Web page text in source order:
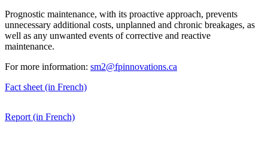
Prognostic maintenance, with its proactive approach, prevents
unnecessary additional costs, unplanned and chronic breakages, as
well as any unwanted events of corrective and reactive
maintenance.
For more information: sm2@fpinnovations.ca
Fact sheet (in French)
Report (in French)